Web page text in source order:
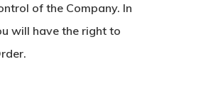
of the Company. In
will have the right to